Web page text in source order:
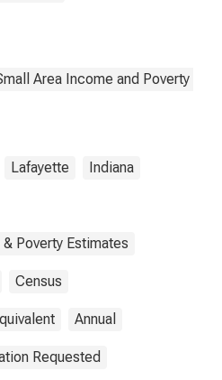
Area Income and Poverty
Lafayette Indiana
Poverty Estimates
Census
Annual
Requested